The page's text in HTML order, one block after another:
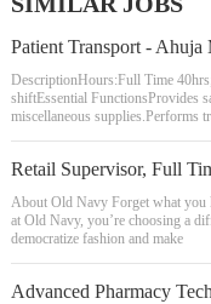
Patient Transport - Ahuja
DescriptionHours:Full Time
shiftEssential FunctionsProvides
miscellaneous supplies.Performs
About Old Navy Forget what
at Old Navy, you’re choosing a
democratize fashion and make
Advanced Pharmacy